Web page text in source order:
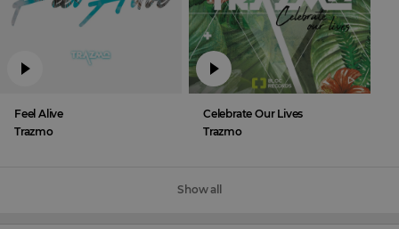
Feel Alive
Trazmo
Celebrate Our Lives
Trazmo
Show all